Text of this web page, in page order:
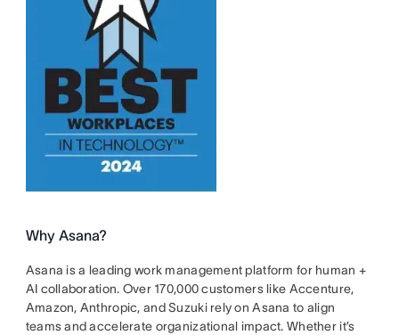
Why Asana?
Asana is a leading work management platform for human +
AI collaboration. Over 170,000 customers like Accenture,
Amazon, Anthropic, and Suzuki rely on Asana to align
teams and accelerate organizational impact. Whether it’s